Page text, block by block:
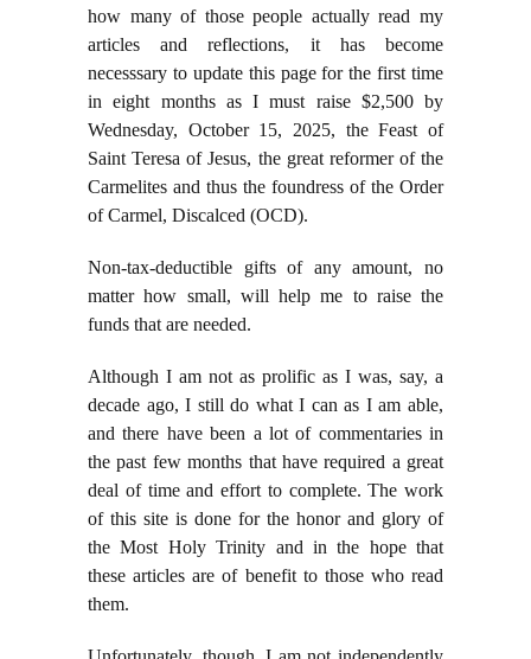
how many of those people actually read my
articles and reflections, it has become
necesssary to update this page for the first time
in eight months as I must raise $2,500 by
Wednesday, October 15, 2025, the Feast of
Saint Teresa of Jesus, the great reformer of the
Carmelites and thus the foundress of the Order
of Carmel, Discalced (OCD).
Non-tax-deductible gifts of any amount, no
matter how small, will help me to raise the
funds that are needed.
Although I am not as prolific as I was, say, a
decade ago, I still do what I can as I am able,
and there have been a lot of commentaries in
the past few months that have required a great
deal of time and effort to complete. The work
of this site is done for the honor and glory of
the Most Holy Trinity and in the hope that
these articles are of benefit to those who read
them.